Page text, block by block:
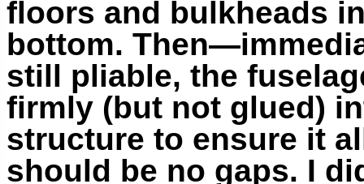
floors and bulkheads
bottom.
still pliable, the
firmly (but not glued)
structure to ensure it
should be no gaps. I